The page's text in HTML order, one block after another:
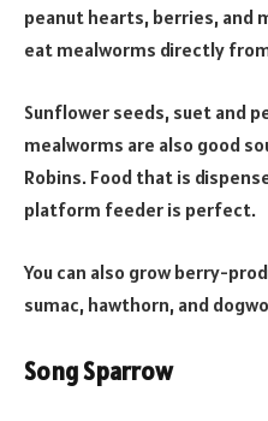
peanut hearts, berries, and
eat mealworms directly
Sunflower seeds, suet and
mealworms are also good
Robins. Food that is
platform feeder is perfect.
You can also grow berry-
sumac, hawthorn, and
Song Sparrow